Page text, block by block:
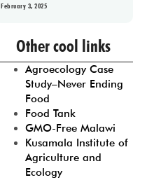
February 3, 2025
Prev 1 2 3 4
Other cool links
Agroecology Case
Study–Never Ending
Food
Food Tank
GMO-Free Malawi
Kusamala Institute of
Agriculture and
Ecology